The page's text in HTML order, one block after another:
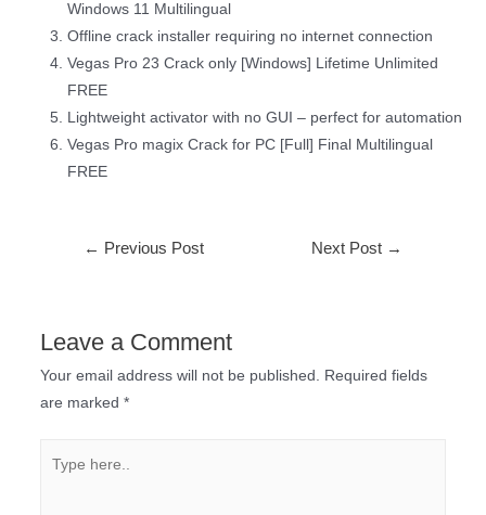
Windows 11 Multilingual
Offline crack installer requiring no internet connection
Vegas Pro 23 Crack only [Windows] Lifetime Unlimited
FREE
Lightweight activator with no GUI – perfect for automation
Vegas Pro magix Crack for PC [Full] Final Multilingual
FREE
← Previous Post Next Post →
Leave a Comment
Your email address will not be published. Required fields
are marked *